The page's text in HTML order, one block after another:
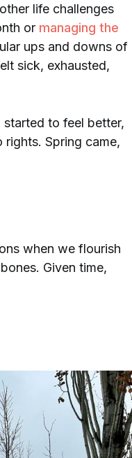
life challenges
or managing the
ups and downs of
sick, exhausted,
to feel better,
Spring came,
when we flourish
Given time,